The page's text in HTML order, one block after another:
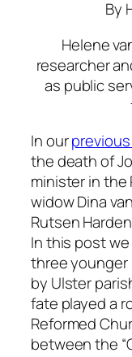
By
Helene
researcher
as public
In our
the death of
minister in the
widow Dina
Rutsen
In this post
three younger
by Ulster
fate played a
Reformed
between the